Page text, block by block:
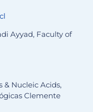
Ayyad, Faculty of
& Nucleic Acids,
Clemente